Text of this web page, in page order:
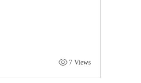
7 Views